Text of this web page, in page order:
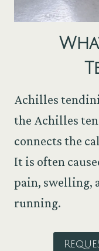
Achilles
the Achilles
connects the
It is often
pain, swelling,
running.